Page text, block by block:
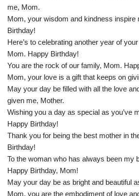
me, Mom.
Mom, your wisdom and kindness inspire
Birthday!
Here’s to celebrating another year of
Mom. Happy Birthday!
You are the rock of our family, Mom.
Mom, your love is a gift that keeps on
May your day be filled with all the love
given me, Mother.
Wishing you a day as special as you’ve
Happy Birthday!
Thank you for being the best mother in
Birthday!
To the woman who has always been my
Happy Birthday, Mom!
May your day be as bright and beautiful
Mom, you are the embodiment of love